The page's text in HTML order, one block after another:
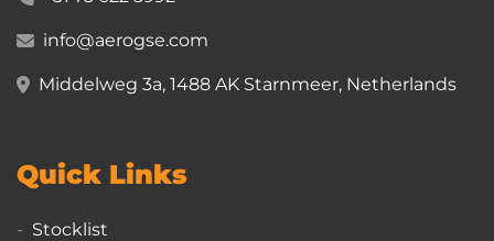
info@aerogse.com
Middelweg 3a, 1488 AK Starnmeer, Netherlands
Quick Links
Stocklist